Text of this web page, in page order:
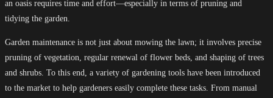
an oasis requires time and effort—especially in terms of pruning and
tidying the garden.
Garden maintenance is not just about mowing the lawn; it involves precise
pruning of vegetation, regular renewal of flower beds, and shaping of trees
and shrubs. To this end, a variety of gardening tools have been introduced
to the market to help gardeners easily complete these tasks. From manual